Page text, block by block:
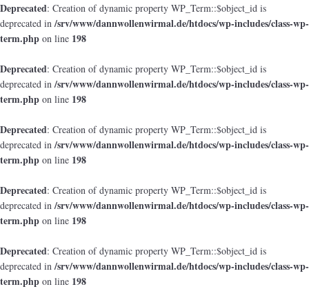
Deprecated: Creation of dynamic property WP_Term::$object_id is
deprecated in/srv/www/dannwollenwirmal.de/htdocs/wp-includes/class-wp-
term.php on line 198
Deprecated: Creation of dynamic property WP_Term::$object_id is
deprecated in/srv/www/dannwollenwirmal.de/htdocs/wp-includes/class-wp-
term.php on line 198
Deprecated: Creation of dynamic property WP_Term::$object_id is
deprecated in/srv/www/dannwollenwirmal.de/htdocs/wp-includes/class-wp-
term.php on line 198
Deprecated: Creation of dynamic property WP_Term::$object_id is
deprecated in/srv/www/dannwollenwirmal.de/htdocs/wp-includes/class-wp-
term.php on line 198
Deprecated: Creation of dynamic property WP_Term::$object_id is
deprecated in/srv/www/dannwollenwirmal.de/htdocs/wp-includes/class-wp-
term.php on line 198